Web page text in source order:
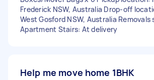
Frederick NSW, Australia Drop-off
West Gosford NSW, Australia Removals
Apartment Stairs: At delivery
Help me move home 1BHK